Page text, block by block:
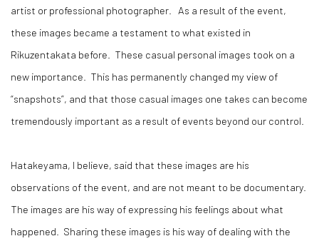
artist or professional photographer. As a result of the event,
these images became a testament to what existed in
Rikuzentakata before. These casual personal images took on a
new importance. This has permanently changed my view of
“snapshots”, and that those casual images one takes can become
tremendously important as a result of events beyond our control.
Hatakeyama, I believe, said that these images are his
observations of the event, and are not meant to be documentary.
The images are his way of expressing his feelings about what
happened. Sharing these images is his way of dealing with the